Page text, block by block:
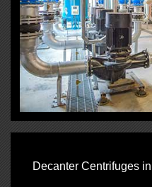
Decanter Centrifuges